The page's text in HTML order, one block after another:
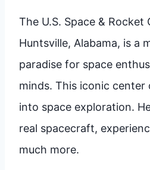
The U.S. Space & Rocket
Huntsville, Alabama, is a
paradise for space
minds. This iconic center
into space exploration.
real spacecraft,
much more.